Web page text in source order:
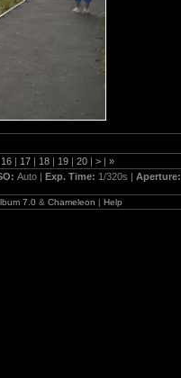
16 | 17 | 18 | 19 | 20 | > | »
Auto | Exp. Time: 1/320s | Aperture:
7.0& Chameleon | Help